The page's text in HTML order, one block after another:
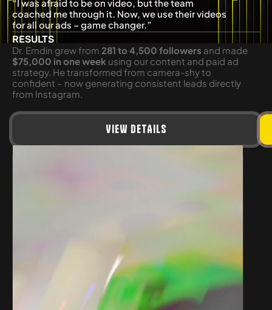
“I was afraid to be on video, but the team
coached me through it. Now, we use their videos
for all our ads – game changer.”
RESULTS
Dr. Emdin grew from 281 to 4,500 followers and made
$75,000 in one week using our content and paid ad
strategy. He transformed from camera-shy to
confident – now generating consistent leads directly
from Instagram.
VIEW DETAILS